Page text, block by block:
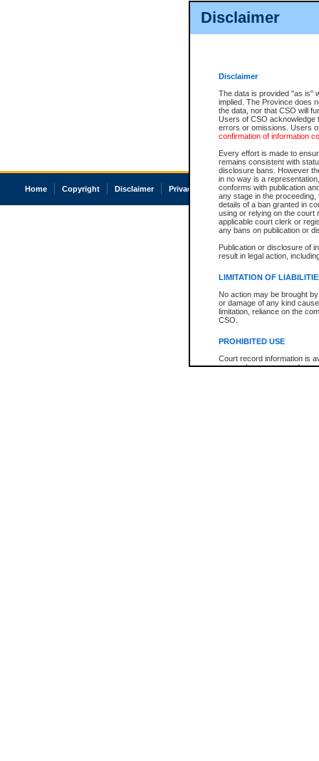
Disclaimer
Disclaimer
The data is provided "as is"
implied. The Province does
the data, nor that CSO will
Users of CSO acknowledge
errors or omissions. Users
confirmation of information
Every effort is made to
remains consistent with
disclosure bans. However
in no way is a
conforms with publication
any stage in the
details of a ban granted in
using or relying on the court
applicable court clerk or
any bans on publication or
Publication or disclosure of
result in legal action,
LIMITATION OF
No action may be brought
or damage of any kind
limitation, reliance on the
CSO.
PROHIBITED USE
Court record information is
research purposes and may
Home Copyright Disclaimer Privacy Accessibility